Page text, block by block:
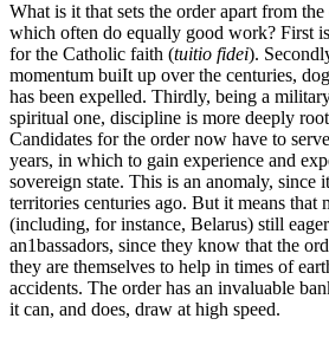
What is it that sets the order apart from
which often do equally good work? First
for the Catholic faith (tuitio fidei).
momentum buiIt up over the centuries,
has been expelled. Thirdly, being a
spiritual one, discipline is more deeply
Candidates for the order now have to
years, in which to gain experience and
sovereign state. This is an anomaly, since
territories centuries ago. But it means that
(including, for instance, Belarus) still
an1bassadors, since they know that the
they are themselves to help in times of
accidents. The order has an invaluable
it can, and does, draw at high speed.